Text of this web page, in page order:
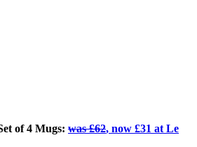
of 4 Mugs: was £62, now £31 at Le